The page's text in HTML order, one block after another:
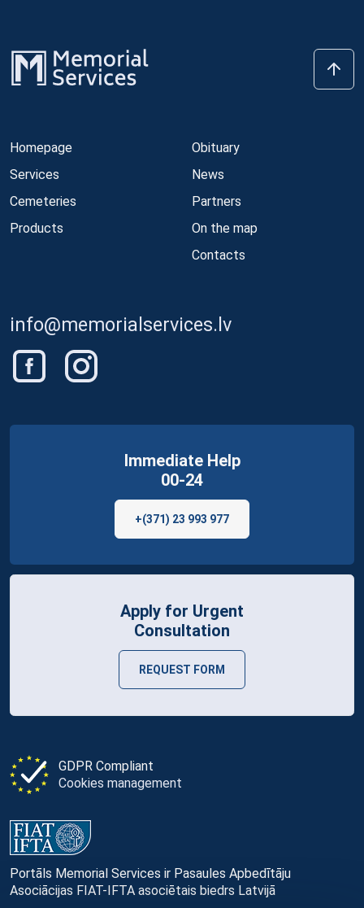
Homepage
Services
Cemeteries
Products
Obituary
News
Partners
On the map
Contacts
info@memorialservices.lv
GDPR Compliant
Cookies management
Portāls Memorial Services ir Pasaules Apbedītāju
Asociācijas FIAT-IFTA asociētais biedrs Latvijā
Immediate Help
00-24
+(371) 23 993 977
Apply for Urgent
Consultation
REQUEST FORM